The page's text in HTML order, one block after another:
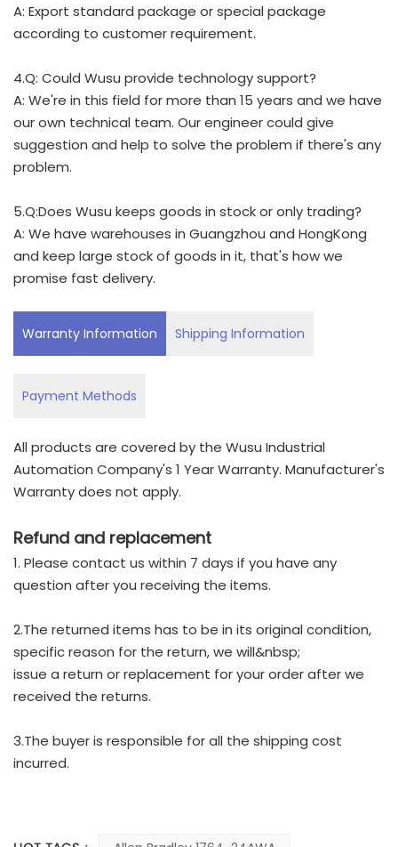
A: Export standard package or special package
according to customer requirement.
4.Q: Could Wusu provide technology support?
A: We're in this field for more than 15 years and we have
our own technical team. Our engineer could give
suggestion and help to solve the problem if there's any
problem.
5.Q:Does Wusu keeps goods in stock or only trading?
A: We have warehouses in Guangzhou and HongKong
and keep large stock of goods in it, that's how we
promise fast delivery.
Warranty Information Shipping Information
Payment Methods
All products are covered by the Wusu Industrial
Automation Company's 1 Year Warranty. Manufacturer's
Warranty does not apply.
Refund and replacement
1. Please contact us within 7 days if you have any
question after you receiving the items.
2.The returned items has to be in its original condition,
specific reason for the return, we will&nbsp;
issue a return or replacement for your order after we
received the returns.
3.The buyer is responsible for all the shipping cost
incurred.